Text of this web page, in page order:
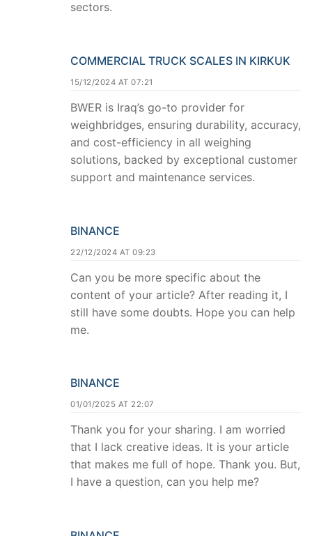
sectors.
COMMERCIAL TRUCK SCALES IN KIRKUK
15/12/2024 AT 07:21
BWER is Iraq’s go-to provider for
weighbridges, ensuring durability, accuracy,
and cost-efficiency in all weighing
solutions, backed by exceptional customer
support and maintenance services.
BINANCE
22/12/2024 AT 09:23
Can you be more specific about the
content of your article? After reading it, I
still have some doubts. Hope you can help
me.
BINANCE
01/01/2025 AT 22:07
Thank you for your sharing. I am worried
that I lack creative ideas. It is your article
that makes me full of hope. Thank you. But,
I have a question, can you help me?